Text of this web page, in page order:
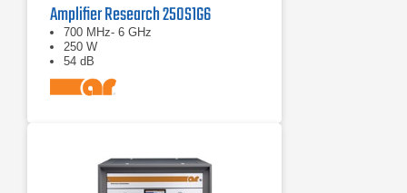
Amplifier Research 250S1G6
700 MHz- 6 GHz
250 W
54 dB